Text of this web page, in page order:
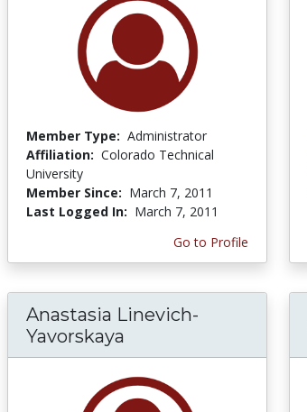
Member Type: Administrator
Affiliation: Colorado Technical
University
Member Since: March 7, 2011
Last Logged In: March 7, 2011
Go to Profile
Anastasia Linevich-
Yavorskaya